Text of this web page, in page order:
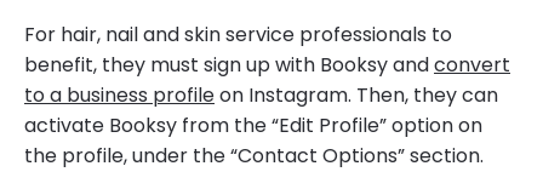
For hair, nail and skin service professionals to
benefit, they must sign up with Booksy andconvert
to a business profileon Instagram. Then, they can
activate Booksy from the “Edit Profile” option on
the profile, under the “Contact Options” section.